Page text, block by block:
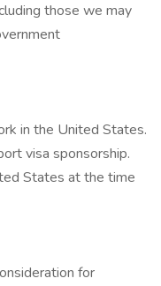
those we may
in the United States.
visa sponsorship.
States at the time
for